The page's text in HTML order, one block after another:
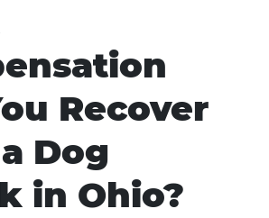
Recover
Dog
in Ohio?